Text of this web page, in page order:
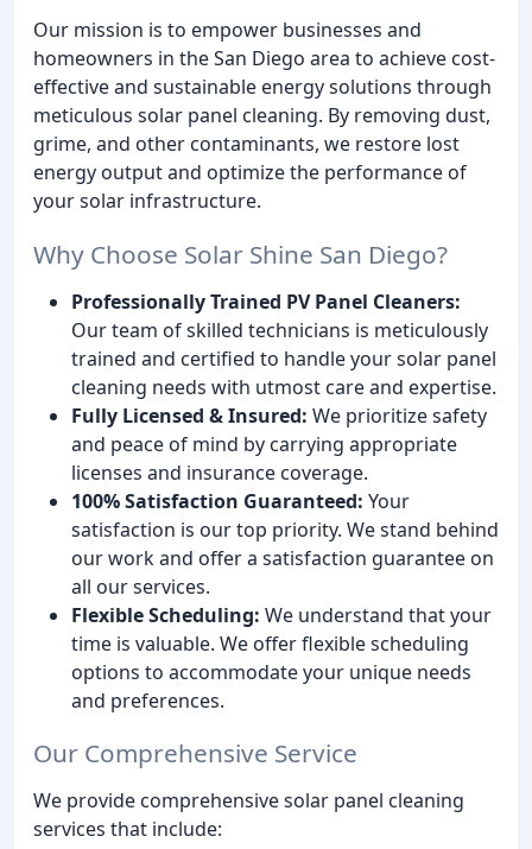
Our mission is to empower businesses and
homeowners in the San Diego area to achieve cost-
effective and sustainable energy solutions through
meticulous solar panel cleaning. By removing dust,
grime, and other contaminants, we restore lost
energy output and optimize the performance of
your solar infrastructure.
Why Choose Solar Shine San Diego?
Professionally Trained PV Panel Cleaners:
Our team of skilled technicians is meticulously
trained and certified to handle your solar panel
cleaning needs with utmost care and expertise.
Fully Licensed & Insured: We prioritize safety
and peace of mind by carrying appropriate
licenses and insurance coverage.
100% Satisfaction Guaranteed: Your
satisfaction is our top priority. We stand behind
our work and offer a satisfaction guarantee on
all our services.
Flexible Scheduling: We understand that your
time is valuable. We offer flexible scheduling
options to accommodate your unique needs
and preferences.
Our Comprehensive Service
We provide comprehensive solar panel cleaning
services that include: